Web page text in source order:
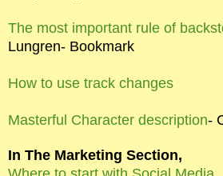
The most important rule of
Lungren- Bookmark
How to use track changes
Masterful Character description-
In The Marketing Section,